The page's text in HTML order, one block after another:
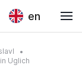
en
Uglich